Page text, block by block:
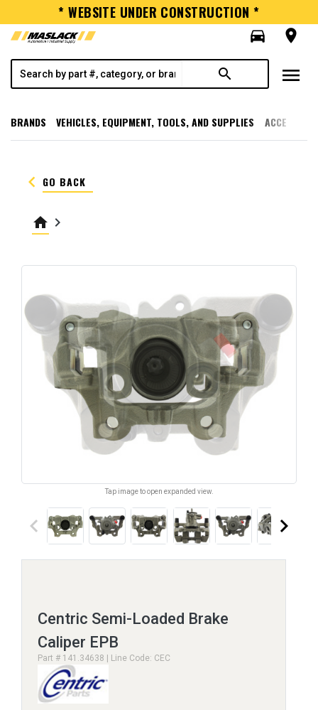
* WEBSITE UNDER CONSTRUCTION *
directions_car
room
search menu
BRANDS VEHICLES, EQUIPMENT, TOOLS, AND SUPPLIES
keyboard_arrow_left GO BACK
home keyboard_arrow_right
Tap image to open expanded view.
keyboard_arrow_left keyboard_arrow_right
Centric Semi-Loaded Brake
Caliper EPB
Part # 141.34638 | Line Code: CEC